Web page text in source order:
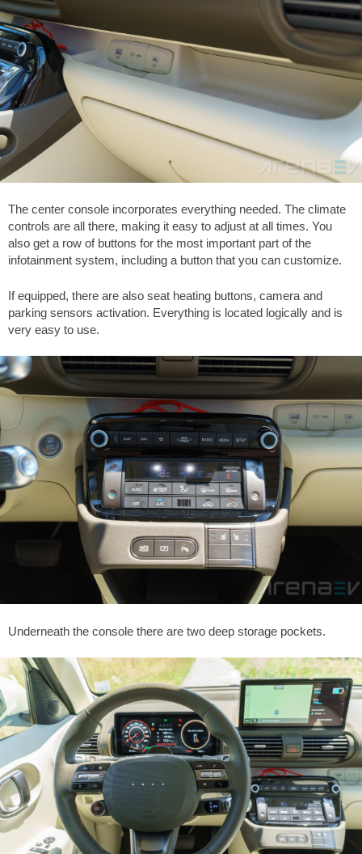
The center console incorporates everything needed. The climate
controls are all there, making it easy to adjust at all times. You
also get a row of buttons for the most important part of the
infotainment system, including a button that you can customize.
If equipped, there are also seat heating buttons, camera and
parking sensors activation. Everything is located logically and is
very easy to use.
Underneath the console there are two deep storage pockets.